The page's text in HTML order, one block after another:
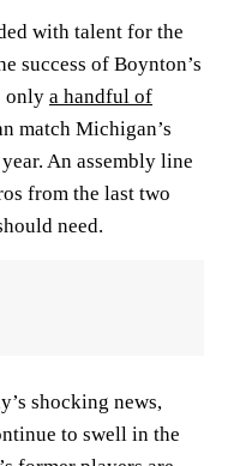
with talent for the
success of Boynton’s
only a handful of
match Michigan’s
An assembly line
from the last two
need.
shocking news,
to swell in the